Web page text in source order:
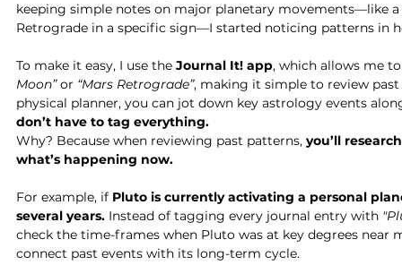
keeping simple notes on major planetary movements—like
Retrograde in a specific sign—I started noticing patterns in
To make it easy, I use the Journal It! app, which allows me
Moon” or “Mars Retrograde”, making it simple to review
physical planner, you can jot down key astrology events
don’t have to tag everything.
Why? Because when reviewing past patterns, you’ll
what’s happening now.
For example, if Pluto is currently activating a personal
several years. Instead of tagging every journal entry with
check the time-frames when Pluto was at key degrees
connect past events with its long-term cycle.